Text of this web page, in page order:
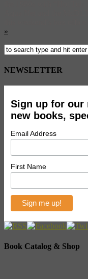
»
NEWSLETTER
Sign up for our
new books,
Email Address
First Name
Book Catalog & Shop